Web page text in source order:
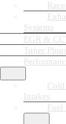
Systems
EGR &
Tuner Plugs
Intakes
Fuel